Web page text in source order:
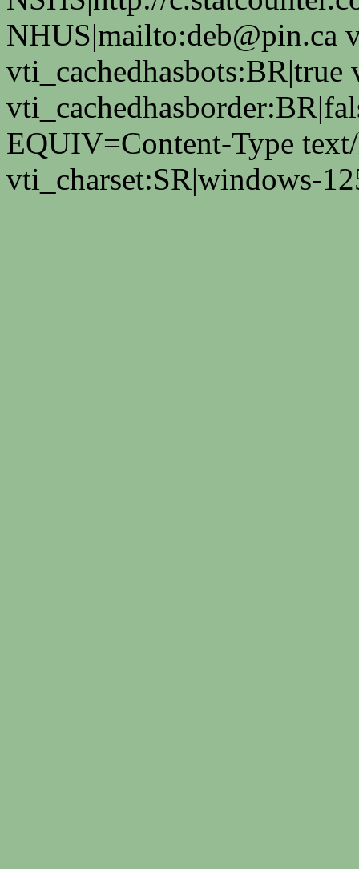
NHUS|mailto:deb@pin.ca
vti_cachedhasbots:BR|true
EQUIV=Content-Type
vti_charset:SR|windows-